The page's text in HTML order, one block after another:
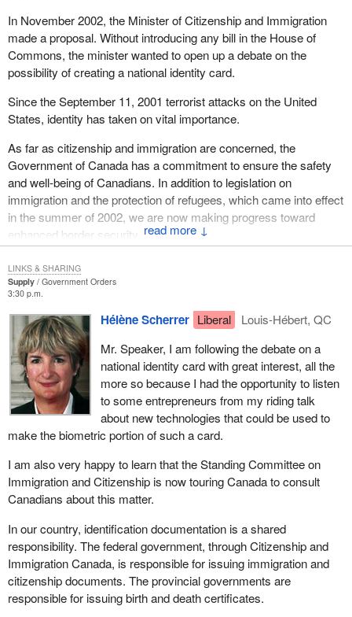
me his story. He said that as a law abiding citizen he registered
his gun as soon as the registry came out. Then he was sent back
a form telling him he had done something wrong, so he sent back
another form. Then he said he received all the forms and his
money. He was sent a cheque for the same amount he had sent
in. He said he thinks that his gun is registered and he has enough
documentation so that if they ever want to arrest him he will show
them the receipt. He said he never did find out why they sent
back the cheque but he cashed it and has his money back.
↓
In November 2002, the Minister of Citizenship and Immigration
made a proposal. Without introducing any bill in the House of
Commons, the minister wanted to open up a debate on the
possibility of creating a national identity card.
Since the September 11, 2001 terrorist attacks on the United
States, identity has taken on vital importance.
As far as citizenship and immigration are concerned, the
Government of Canada has a commitment to ensure the safety
and well-being of Canadians. In addition to legislation on
immigration and the protection of refugees, which came into effect
in the summer of 2002, we are now making progress toward
enhanced border security.
What the minister is proposing is to consult Canadians in
connection with a national identity card. The Standing Committee
on Citizenship and Immigration is going to seek out Canadians'
opinions on this and report the results back to the House.
For the moment, the government wishes to hear what Canadians
have to say about a national identity card. In short, it is a matter of
establishing a proper dialogue between the government and
Canadians. In my opinion, such a debate is a very good thing. It is
a demonstration of the healthy state of democracy in Canada.
If we enter into this debate with an open mind, privacy must
remain a primary concern. Canada continues to play a lead role
internationally in promoting human rights, in such forums as the
United Nations, the Commonwealth and the Organization of
and Freedoms guarantees everyone equal protection and equal
benefits.
The Liberals have always been greatly concerned about
protecting privacy as well as rights and freedoms. Let us not
Supply
Government Orders
3:30 p.m.
Hélène Scherrer Liberal
Louis-Hébert, QC
Mr. Speaker, I am following the debate on a
national identity card with great interest, all the
more so because I had the opportunity to listen
to some entrepreneurs from my riding talk
about new technologies that could be used to
make the biometric portion of such a card.
I am also very happy to learn that the Standing Committee on
Immigration and Citizenship is now touring Canada to consult
Canadians about this matter.
In our country, identification documentation is a shared
responsibility. The federal government, through Citizenship and
Immigration Canada, is responsible for issuing immigration and
citizenship documents. The provincial governments are
responsible for issuing birth and death certificates.
LINKS & SHARING